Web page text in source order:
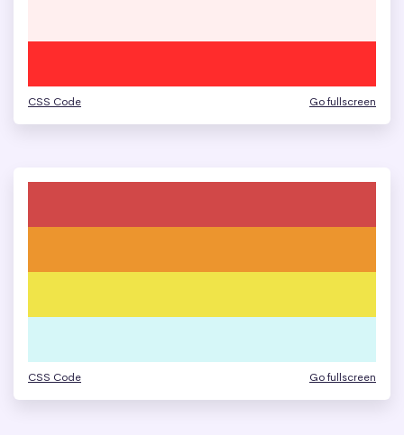
CSS Code Go fullscreen
CSS Code Go fullscreen